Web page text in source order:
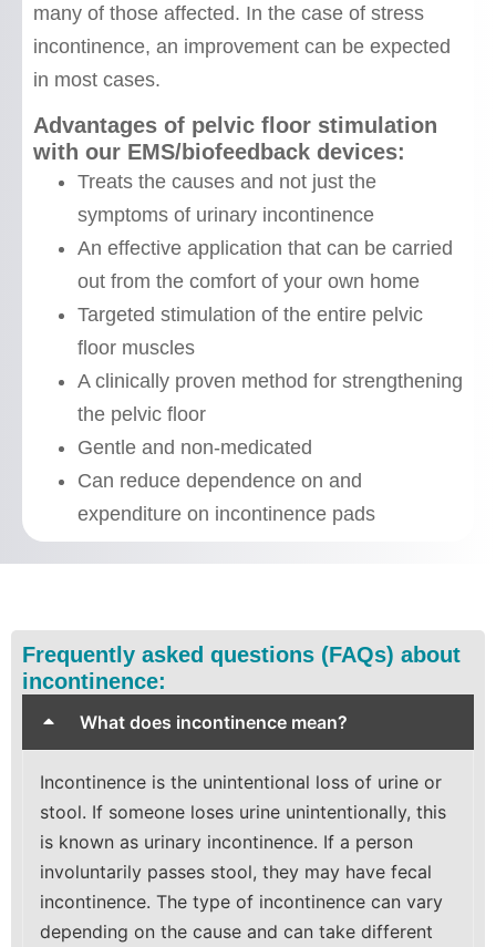
many of those affected. In the case of stress
incontinence, an improvement can be expected
in most cases.
Advantages of pelvic floor stimulation
with our EMS/biofeedback devices:
Treats the causes and not just the
symptoms of urinary incontinence
An effective application that can be carried
out from the comfort of your own home
Targeted stimulation of the entire pelvic
floor muscles
A clinically proven method for strengthening
the pelvic floor
Gentle and non-medicated
Can reduce dependence on and
expenditure on incontinence pads
Frequently asked questions (FAQs) about
incontinence:
What does incontinence mean?
Incontinence is the unintentional loss of urine or
stool. If someone loses urine unintentionally, this
is known as urinary incontinence. If a person
involuntarily passes stool, they may have fecal
incontinence. The type of incontinence can vary
depending on the cause and can take different